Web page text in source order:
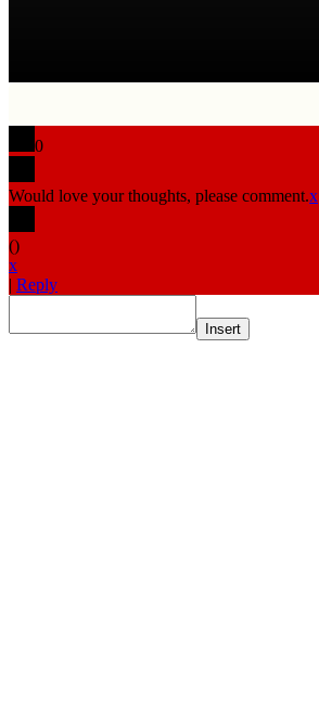
0
Would love your thoughts, please comment.x
()
x
| Reply
Insert